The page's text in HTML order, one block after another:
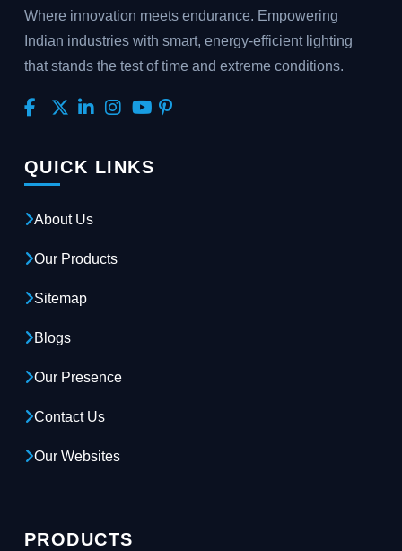
Where innovation meets endurance. Empowering
Indian industries with smart, energy-efficient lighting
that stands the test of time and extreme conditions.
QUICK LINKS
About Us
Our Products
Sitemap
Blogs
Our Presence
Contact Us
Our Websites
PRODUCTS